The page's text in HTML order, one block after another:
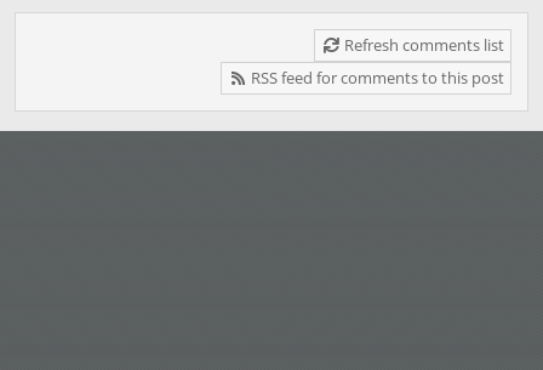
Refresh comments list
RSS feed for comments to this post